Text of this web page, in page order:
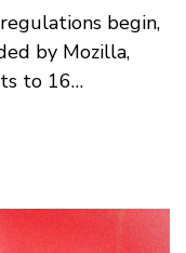
begin,
by Mozilla,
to 16